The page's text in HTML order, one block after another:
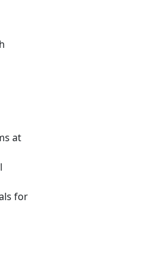
at
for